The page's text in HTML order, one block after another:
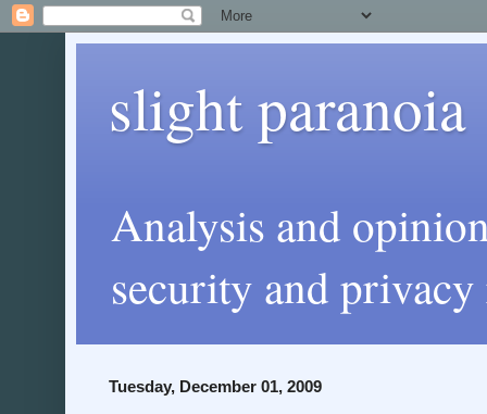
slight paranoia
Analysis and
security and privacy
Tuesday, December 01, 2009